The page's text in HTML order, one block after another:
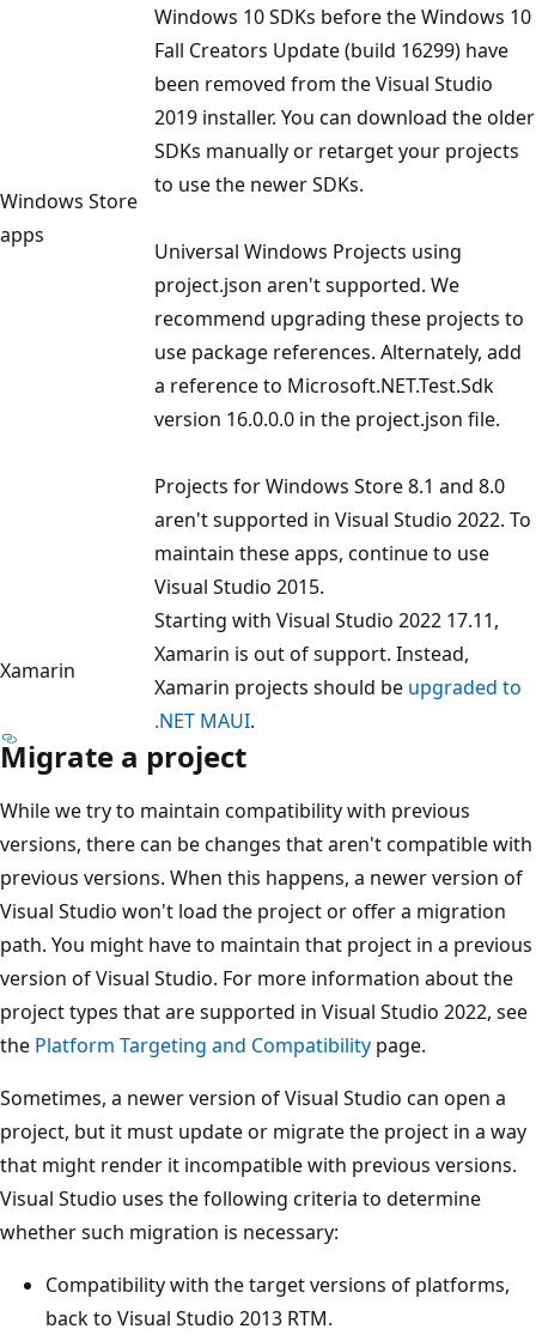
Windows Store
apps
Windows 10 SDKs before the Windows 10
Fall Creators Update (build 16299) have
been removed from the Visual Studio
2019 installer. You can download the older
SDKs manually or retarget your projects
to use the newer SDKs.
Universal Windows Projects using
project.json aren't supported. We
recommend upgrading these projects to
use package references. Alternately, add
a reference to Microsoft.NET.Test.Sdk
version 16.0.0.0 in the project.json file.
Projects for Windows Store 8.1 and 8.0
aren't supported in Visual Studio 2022. To
maintain these apps, continue to use
Visual Studio 2015.
Xamarin
Starting with Visual Studio 2022 17.11,
Xamarin is out of support. Instead,
Xamarin projects should be upgraded to
.NET MAUI.
Migrate a project
While we try to maintain compatibility with previous
versions, there can be changes that aren't compatible with
previous versions. When this happens, a newer version of
Visual Studio won't load the project or offer a migration
path. You might have to maintain that project in a previous
version of Visual Studio. For more information about the
project types that are supported in Visual Studio 2022, see
the Platform Targeting and Compatibility page.
Sometimes, a newer version of Visual Studio can open a
project, but it must update or migrate the project in a way
that might render it incompatible with previous versions.
Visual Studio uses the following criteria to determine
whether such migration is necessary:
Compatibility with the target versions of platforms,
back to Visual Studio 2013 RTM.​